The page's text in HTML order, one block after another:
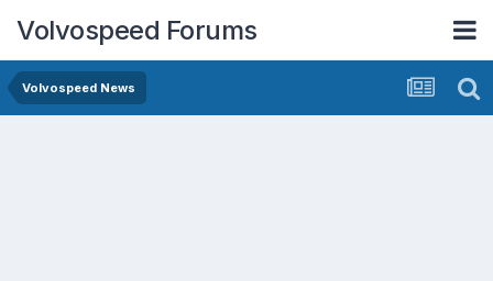
Volvospeed Forums
Volvospeed News